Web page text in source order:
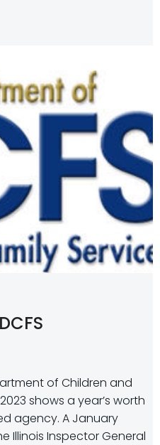
of Children and
shows a year’s worth
agency. A January
Illinois Inspector General